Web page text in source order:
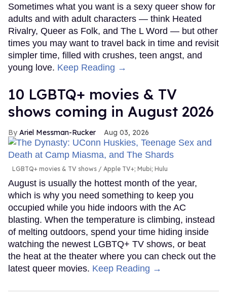
Sometimes what you want is a sexy queer show for
adults and with adult characters — think Heated
Rivalry, Queer as Folk, and The L Word — but other
times you may want to travel back in time and revisit
simpler time, filled with crushes, teen angst, and
young love. Keep Reading →
10 LGBTQ+ movies & TV
shows coming in August 2026
Ariel Messman-Rucker Aug 03, 2026
LGBTQ+ movies & TV shows Apple TV+; Mubi; Hulu
August is usually the hottest month of the year,
which is why you need something to keep you
occupied while you hide indoors with the AC
blasting. When the temperature is climbing, instead
of melting outdoors, spend your time hiding inside
watching the newest LGBTQ+ TV shows, or beat
the heat at the theater where you can check out the
latest queer movies. Keep Reading →